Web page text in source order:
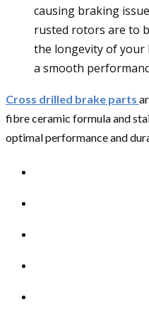
causing braking
rusted rotors are to
the longevity of your
a smooth
Cross drilled brake parts
fibre ceramic formula and
optimal performance and